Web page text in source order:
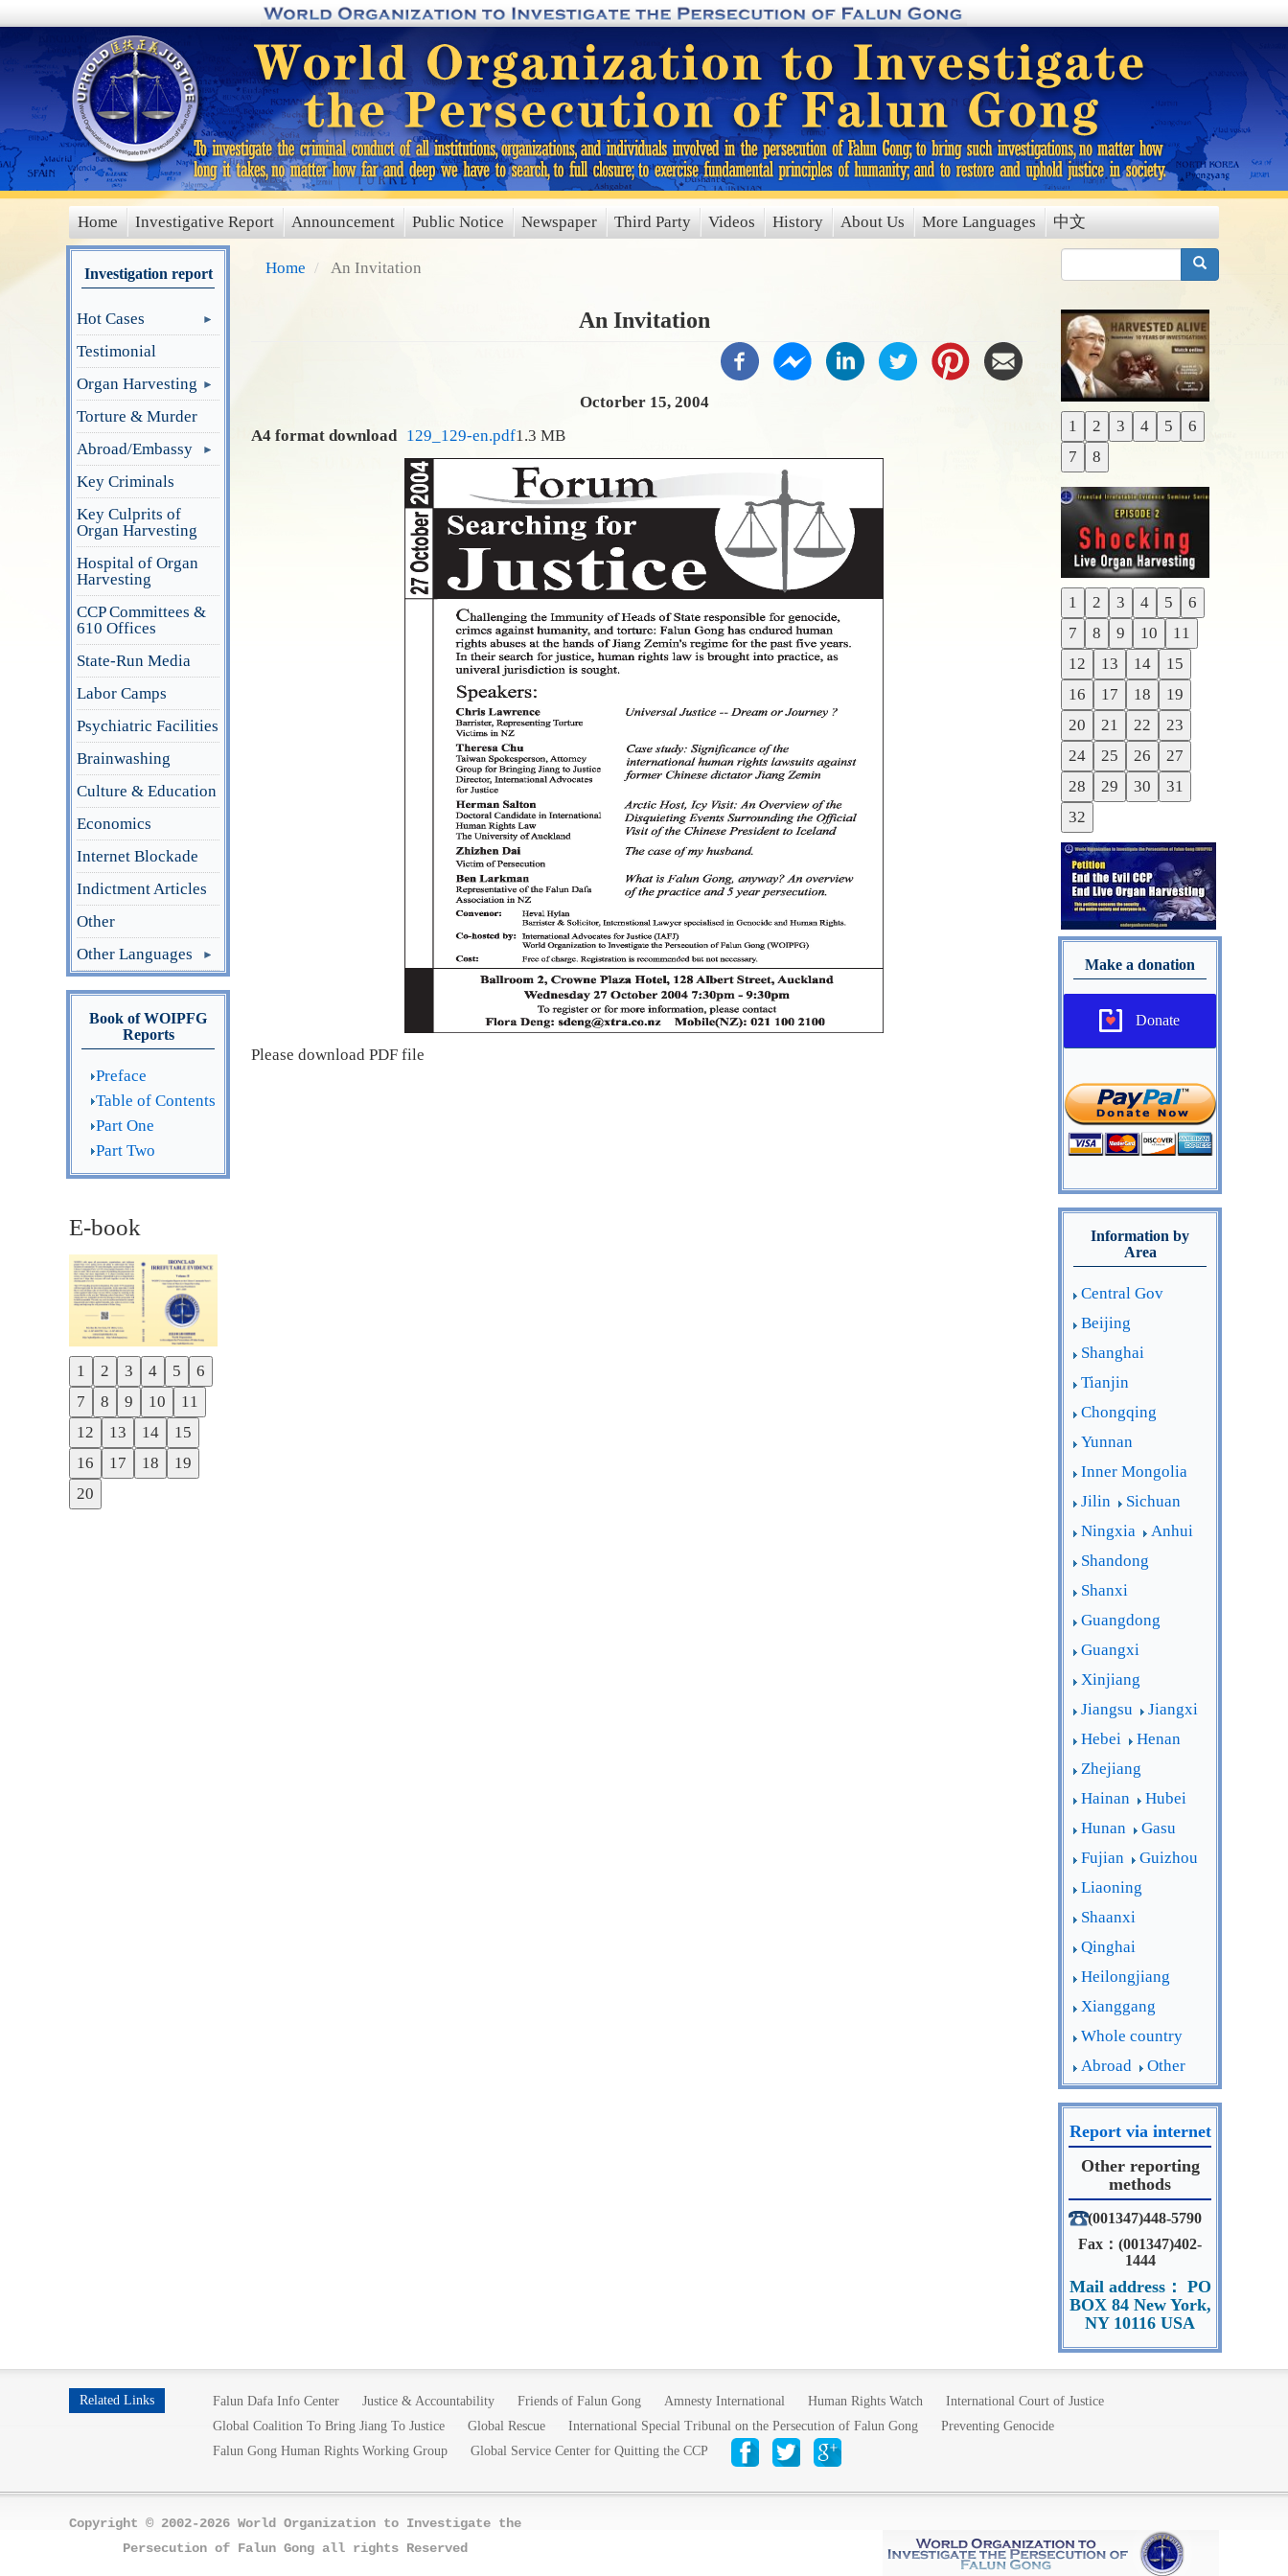
content
main
menu
Home Investigative Report Announcement Public Notice Newspaper Third Party Videos History About Us More Languages 中文
Investigation report
Hot Cases
Testimonial
Organ Harvesting
Torture & Murder
Abroad/Embassy
Key Criminals
Key Culprits of
Organ Harvesting
Hospital of Organ
Harvesting
CCP Committees &
610 Offices
State-Run Media
Labor Camps
Psychiatric Facilities
Brainwashing
Culture & Education
Economics
Internet Blockade
Indictment Articles
Other
Other Languages
Book of WOIPFG
Reports
Preface
Table of Contents
Part One
Part Two
E-book
1 2 3 4 5
6
7
8 9 10
11
12
13 14
15
16
17 18
19
20
Previous
Next
Home An Invitation
An Invitation
Octorber 15, 2004
A4 format download 129_129-en.pdf1.3 MB
Please download PDF file
搜索
1 2 3 4 5
6
7
8
Previous
Next
1 2 3 4 5
6
7
8 9 10
11
12
13 14
15
16
17 18
19
20
21 22
23
24
25 26
27
28
29 30
31
32
Previous
Next
Make a donation
Donate
Information by
Area
Central Gov
Beijing
Shanghai
Tianjin
Chongqing
Yunnan
Inner Mongolia
Jilin
Sichuan
Ningxia
Anhui
Shandong
Shanxi
Guangdong
Guangxi
Xinjiang
Jiangsu
Jiangxi
Hebei
Henan
Zhejiang
Hainan
Hubei
Hunan
Gasu
Fujian
Guizhou
Liaoning
Shaanxi
Qinghai
Heilongjiang
Xianggang
Whole country
Abroad
Other
Report via internet
Other reporting
methods
(001347)448-5790
Fax：(001347)402-
1444
Mail address： PO
BOX 84 New York,
NY 10116 USA
Related Links Falun Dafa Info Center Justice & Accountability Friends of Falun Gong Amnesty International Human Rights Watch
International Court of Justice
Global Coalition To Bring Jiang To Justice
Global Rescue International Special Tribunal on the Persecution of Falun Gong
Preventing Genocide
Falun Gong Human Rights Working Group
Global Service Center for Quitting the CCP
Copyright © 2002-2026 World Organization to Investigate the
Persecution of Falun Gong all rights Reserved